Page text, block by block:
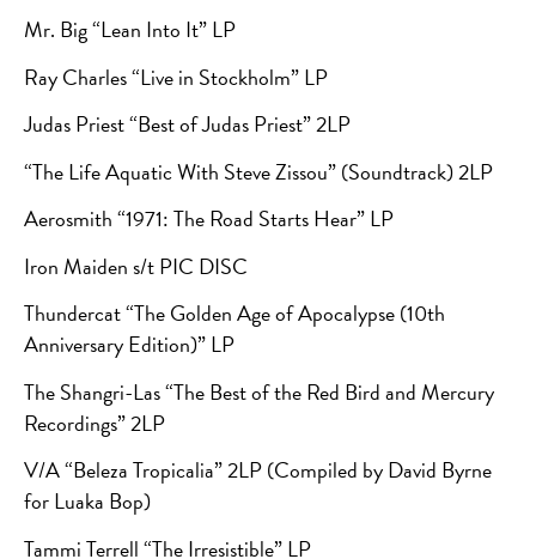
Mr. Big “Lean Into It” LP
Ray Charles “Live in Stockholm” LP
Judas Priest “Best of Judas Priest” 2LP
“The Life Aquatic With Steve Zissou” (Soundtrack) 2LP
Aerosmith “1971: The Road Starts Hear” LP
Iron Maiden s/t PIC DISC
Thundercat “The Golden Age of Apocalypse (10th
Anniversary Edition)” LP
The Shangri-Las “The Best of the Red Bird and Mercury
Recordings” 2LP
V/A “Beleza Tropicalia”2LP (Compiled by David Byrne
for Luaka Bop)
Tammi Terrell “The Irresistible” LP